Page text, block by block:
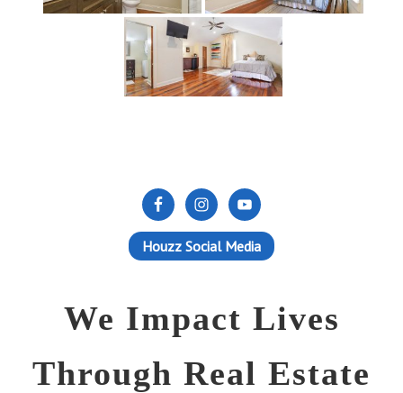
Houzz Social Media
We Impact Lives
Through Real Estate